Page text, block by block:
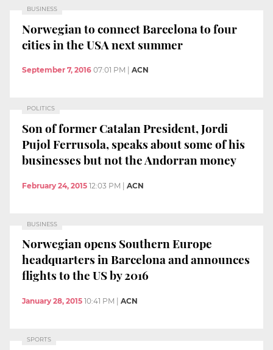
BUSINESS
Norwegian to connect Barcelona to four
cities in the USA next summer
September 7, 2016 07:01 PM ACN
POLITICS
Son of former Catalan President, Jordi
Pujol Ferrusola, speaks about some of his
businesses but not the Andorran money
February 24, 2015 12:03 PM | ACN
BUSINESS
Norwegian opens Southern Europe
headquarters in Barcelona and announces
flights to the US by 2016
January 28, 2015 10:41 PM ACN
SPORTS